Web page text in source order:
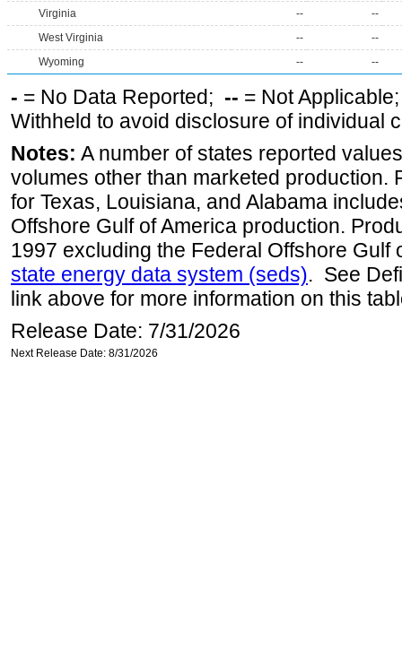
Virginia
--
--
West Virginia
--
--
Wyoming
-- --
- = No Data Reported; -- = Not
Withheld to avoid disclosure of individual
Notes: A number of states reported
volumes other than marketed production.
for Texas, Louisiana, and Alabama
Offshore Gulf of America production.
1997 excluding the Federal Offshore
state energy data system (seds). See
link above for more information on this
Release Date: 7/31/2026
Next Release Date: 8/31/2026